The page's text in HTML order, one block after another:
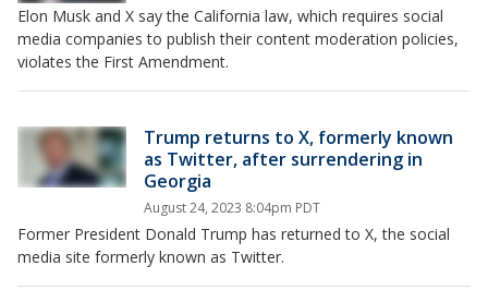
Elon Musk and X say the California law, which requires social
media companies to publish their content moderation policies,
violates the First Amendment.
Trump returns to X, formerly known
as Twitter, after surrendering in
Georgia
August 24, 2023 8:04pm PDT
Former President Donald Trump has returned to X, the social
media site formerly known as Twitter.